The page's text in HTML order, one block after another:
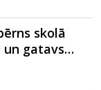
skolā
un gatavs…